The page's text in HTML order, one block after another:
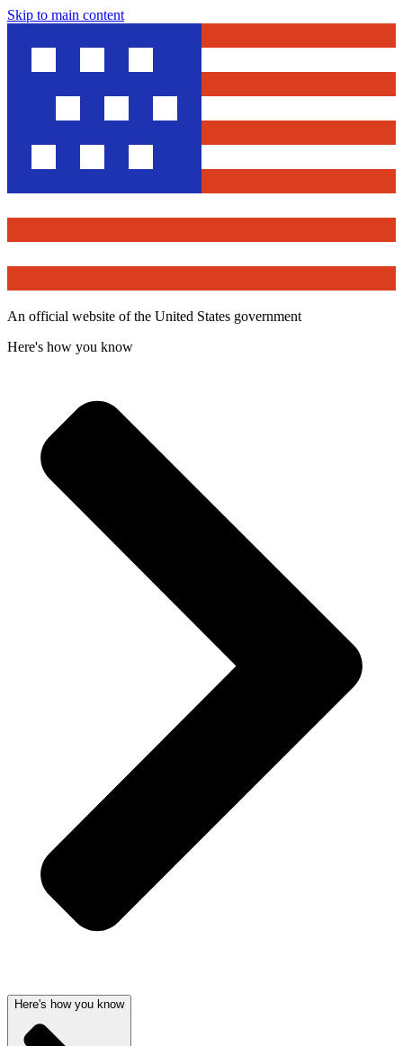
Skip to main content
An official website of the United States government
Here's how you know
Here's how you know